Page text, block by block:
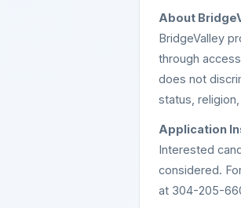
About
BridgeValley
through
does not
status,
Application
Interested
considered.
at 304-205-